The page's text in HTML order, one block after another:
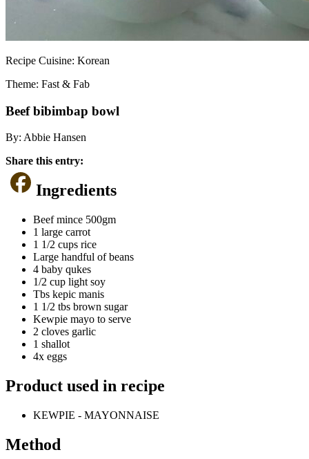
Recipe Cuisine: Korean
Theme: Fast & Fab
Beef bibimbap bowl
By: Abbie Hansen
Share this entry:
Ingredients
Beef mince 500gm
1 large carrot
1 1/2 cups rice
Large handful of beans
4 baby qukes
1/2 cup light soy
Tbs kepic manis
1 1/2 tbs brown sugar
Kewpie mayo to serve
2 cloves garlic
1 shallot
4x eggs
Product used in recipe
KEWPIE - MAYONNAISE
Method